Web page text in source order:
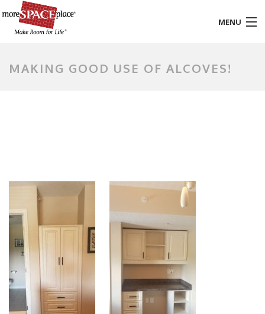
MENU
ABOUT US
CONTACT
BLOG
MAKING GOOD USE OF ALCOVES!